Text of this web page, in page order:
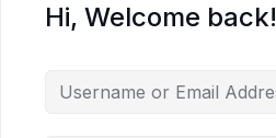
Hi, Welcome back!